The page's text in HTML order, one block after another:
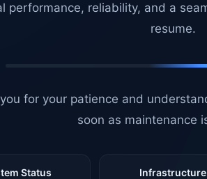
performance, reliability, and a
resume.
for your patience and
soon as maintenance
Status Infrastructure